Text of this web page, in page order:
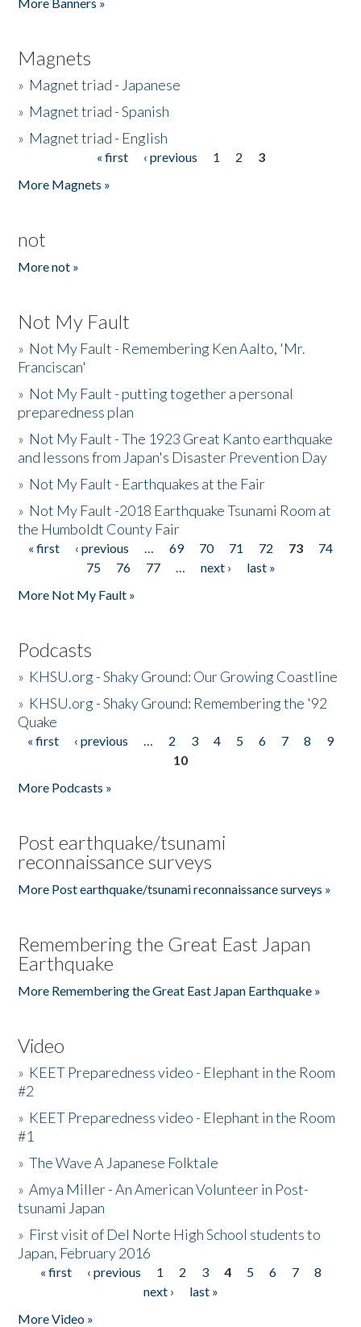
Magnets
» Magnet triad - Japanese
» Magnet triad - Spanish
» Magnet triad - English
« first ‹ previous 1 2
3
More Magnets »
not
More not »
Not My Fault
» Not My Fault - Remembering Ken Aalto, 'Mr.
Franciscan'
» Not My Fault - putting together a personal
preparedness plan
» Not My Fault - The 1923 Great Kanto earthquake
and lessons from Japan's Disaster Prevention Day
» Not My Fault - Earthquakes at the Fair
» Not My Fault -2018 Earthquake Tsunami Room at
the Humboldt County Fair
Pages
« first ‹ previous … 69 70 71 72 73
74
75
76 77 … next ›
last »
More Not My Fault »
Podcasts
» KHSU.org - Shaky Ground: Our Growing Coastline
» KHSU.org - Shaky Ground: Remembering the '92
Quake
Pages
« first ‹ previous … 2 3 4 5 6 7 8
9
10
More Podcasts »
Post earthquake/tsunami
reconnaissance surveys
More Post earthquake/tsunami reconnaissance surveys »
Remembering the Great East Japan
Earthquake
More Remembering the Great East Japan Earthquake »
Video
» KEET Preparedness video - Elephant in the Room
#2
» KEET Preparedness video - Elephant in the Room
#1
»The Wave A Japanese Folktale
»Amya Miller - An American Volunteer in Post-
tsunami Japan
» First visit of Del Norte High School students to
Japan, February 2016
Pages
« first ‹ previous 1 2 3 4 5 6 7
8
next ›
last »
More Video »